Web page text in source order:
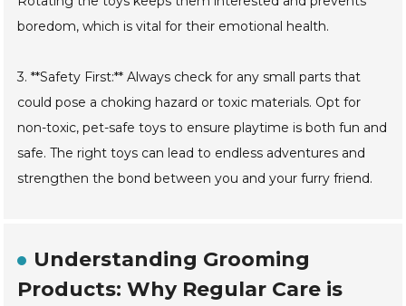
boredom, which is vital for their emotional health.
3. **Safety First:** Always check for any small parts that
could pose a choking hazard or toxic materials. Opt for
non-toxic, pet-safe toys to ensure playtime is both fun and
safe. The right toys can lead to endless adventures and
strengthen the bond between you and your furry friend.
Understanding Grooming
Products: Why Regular Care is